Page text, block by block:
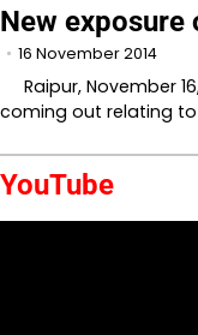
New exposure
16 November 2014
Raipur, November
coming out relating
YouTube